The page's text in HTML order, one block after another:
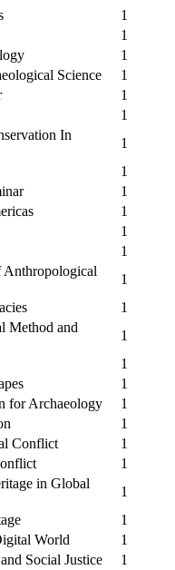
1
1
1
Science
1
1
1
In
1
1
1
1
1
1
Anthropological
1
1
Method and
1
1
1
for Archaeology
1
1
Conflict
1
1
in Global
1
1
World
1
Social Justice
1